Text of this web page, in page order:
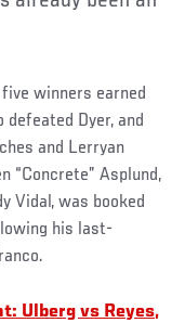
winners earned
Dyer, and
and Lerryan
“Concrete” Asplund,
Vidal, was booked
his last-
Ulberg vs Reyes,